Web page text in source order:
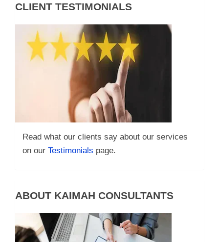
CLIENT TESTIMONIALS
Read what our clients say about our services
on our Testimonials page.
ABOUT KAIMAH CONSULTANTS